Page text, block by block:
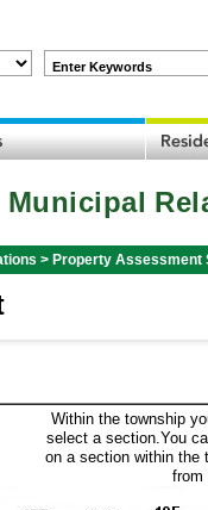
Enter Keywords
Municipal
> Property Assessment
Within the township
select a section.You
on a section within the
from